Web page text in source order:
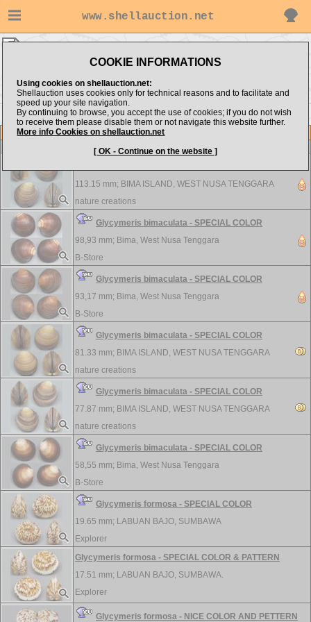
www.shellauction.net
COOKIE INFORMATIONS
Using cookies on shellauction.net:
Shellauction uses cookies only for technical reasons and to facilitate and
speed up your site navigation.
By continuing to browse, you accept the use of cookies; if you do not wish
to receive them please disable them or not navigate this website further.
More info Cookies on shellauction.net
[ OK - Continue on the website ]
<< CUS
TET >>
Item
113.15 mm; BIMA ISLAND, WEST NUSA TENGGARA
nature creations
Glycymeris bimaculata - SPECIAL COLOR
98,93 mm; Bima, West Nusa Tenggara
B-Store
Glycymeris bimaculata - SPECIAL COLOR
93,17 mm; Bima, West Nusa Tenggara
B-Store
Glycymeris bimaculata - SPECIAL COLOR
81.33 mm; BIMA ISLAND, WEST NUSA TENGGARA
nature creations
Glycymeris bimaculata - SPECIAL COLOR
77.87 mm; BIMA ISLAND, WEST NUSA TENGGARA
nature creations
Glycymeris bimaculata - SPECIAL COLOR
58,55 mm; Bima, West Nusa Tenggara
B-Store
Glycymeris formosa - SPECIAL COLOR
19.65 mm; LABUAN BAJO, SUMBAWA
Explorer
Glycymeris formosa - SPECIAL COLOR & PATTERN
17.51 mm; LABUAN BAJO, SUMBAWA.
Explorer
Glycymeris formosa - NICE COLOR AND PETTERN